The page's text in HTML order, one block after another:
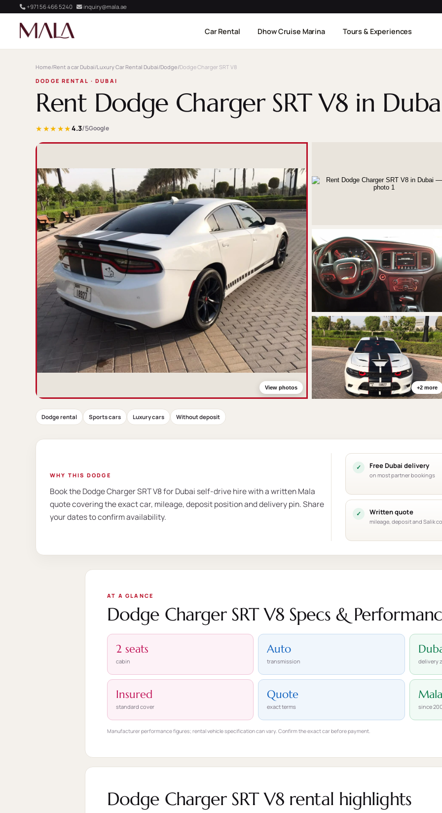
+971 56 466 5240 inquiry@mala.ae
Car Rental Dhow Cruise Marina Tours & Experiences
Home/Rent a car Dubai/Luxury Car Rental Dubai/Dodge/Dodge Charger SRT V8
DODGE RENTAL · DUBAI
Rent Dodge Charger SRT V8 in
★★★★★4.3/5Google
View photos +2 more
Dodge rental Sports cars Luxury cars Without deposit
WHY THIS DODGE
Book the Dodge Charger SRT V8 for Dubai self-drive hire with a written Mala
quote covering the exact car, mileage, deposit position and delivery pin. Share
your dates to confirm availability.
Free Dubai delivery
on most partner bookings
Written quote
mileage, deposit and Salik
AT A GLANCE
Dodge Charger SRT V8 Specs &
2 seats
cabin
Auto
transmission delivery
Insured
standard cover
Quote
exact terms
Mala
since
Manufacturer performance figures; rental vehicle specification can vary. Confirm the exact car before payment.
Dodge Charger SRT V8 rental highlights